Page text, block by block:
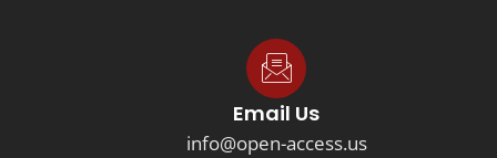
Email Us
info@open-access.us